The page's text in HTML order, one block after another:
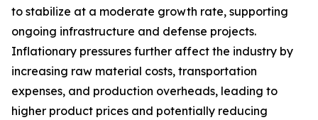
to stabilize at a moderate growth rate, supporting
ongoing infrastructure and defense projects.
Inflationary pressures further affect the industry by
increasing raw material costs, transportation
expenses, and production overheads, leading to
higher product prices and potentially reducing